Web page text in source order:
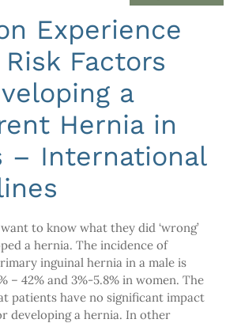
Experience
Factors
a
Hernia in
– International
to know what they did ‘wrong’
a hernia. The incidence of
inguinal hernia in a male is
– 42% and 3%-5.8% in women. The
patients have no significant impact
developing a hernia. In other